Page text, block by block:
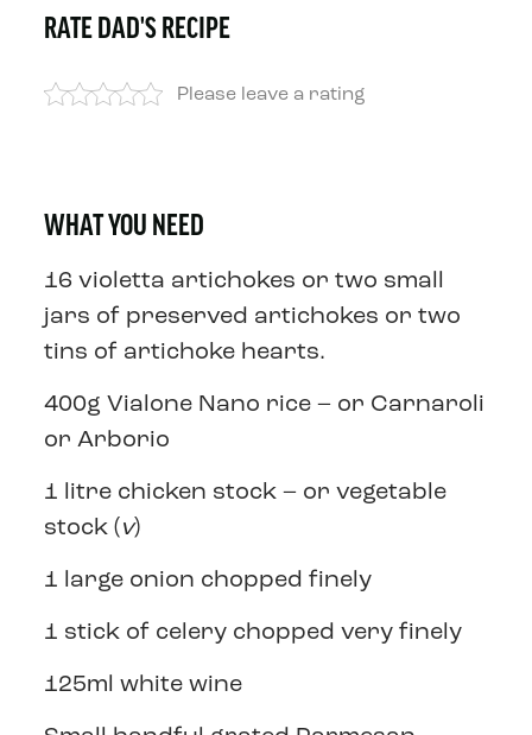
RATE DAD'S RECIPE
Please leave a rating
WHAT YOU NEED
16 violetta artichokes or two small
jars of preserved artichokes or two
tins of artichoke hearts.
400g Vialone Nano rice – or Carnaroli
or Arborio
1 litre chicken stock – or vegetable
stock ( v)
1 large onion chopped finely
1 stick of celery chopped very finely
125ml white wine